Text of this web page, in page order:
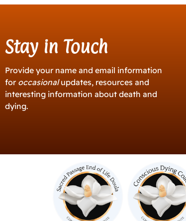
Stay in Touch
Provide your name and email information
for occasionalupdates, resources and
interesting information about death and
dying.